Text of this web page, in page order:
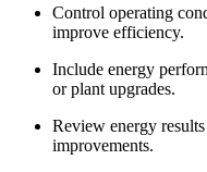
Control operating
improve efficiency.
Include energy
or plant upgrades.
Review energy
improvements.